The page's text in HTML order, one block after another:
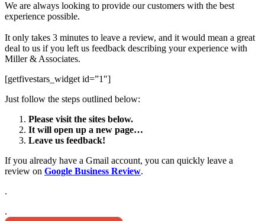
We are always looking to provide our customers with the best
experience possible.
It only takes 3 minutes to leave a review, and it would mean a great
deal to us if you left us feedback describing your experience with
Miller & Associates.
[getfivestars_widget id=”1″]
Just follow the steps outlined below:
Please visit the sites below.
It will open up a new page…
Leave us feedback!
If you already have a Gmail account, you can quickly leave a
review on Google Business Review.
.
.